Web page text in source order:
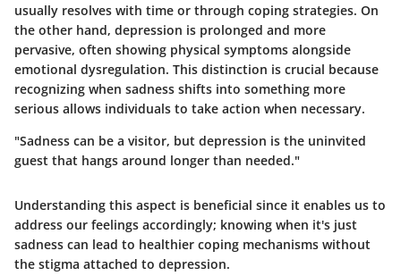
usually resolves with time or through coping strategies. On
the other hand, depression is prolonged and more
pervasive, often showing physical symptoms alongside
emotional dysregulation. This distinction is crucial because
recognizing when sadness shifts into something more
serious allows individuals to take action when necessary.
"Sadness can be a visitor, but depression is the uninvited
guest that hangs around longer than needed."
Understanding this aspect is beneficial since it enables us to
address our feelings accordingly; knowing when it's just
sadness can lead to healthier coping mechanisms without
the stigma attached to depression.